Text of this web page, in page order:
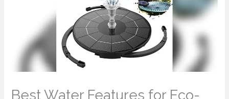
Best Water Features for Eco-